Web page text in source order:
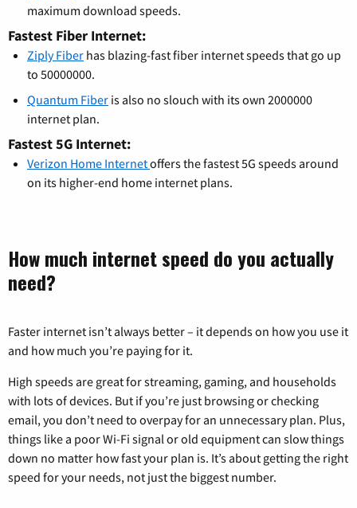
maximum download speeds.
Fastest Fiber Internet:
Ziply Fiber has blazing-fast fiber internet speeds that go up
to 50000000.
Quantum Fiber is also no slouch with its own 2000000
internet plan.
Fastest 5G Internet:
Verizon Home Internetoffers the fastest 5G speeds around
on its higher-end home internet plans.
How much internet speed do you actually
need?
Faster internet isn’t always better – it depends on how you use it
and how much you’re paying for it.
High speeds are great for streaming, gaming, and households
with lots of devices. But if you’re just browsing or checking
email, you don’t need to overpay for an unnecessary plan. Plus,
things like a poor Wi-Fi signal or old equipment can slow things
down no matter how fast your plan is. It’s about getting the right
speed for your needs, not just the biggest number.